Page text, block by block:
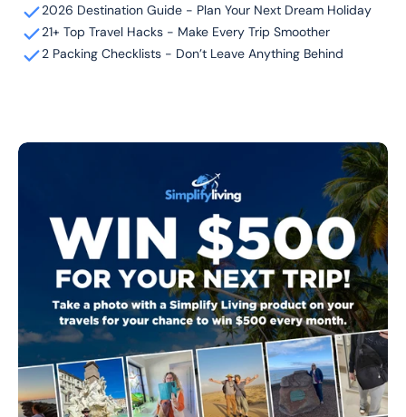
2026 Destination Guide - Plan Your Next Dream Holiday
21+ Top Travel Hacks - Make Every Trip Smoother
2 Packing Checklists - Don’t Leave Anything Behind